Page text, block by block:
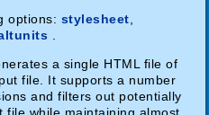
options: stylesheet
a single HTML file of
file. It supports a number
and filters out potentially
file while maintaining almost